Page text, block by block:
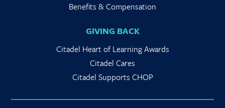
Benefits & Compensation
GIVING BACK
Citadel Heart of Learning Awards
Citadel Cares
Citadel Supports CHOP